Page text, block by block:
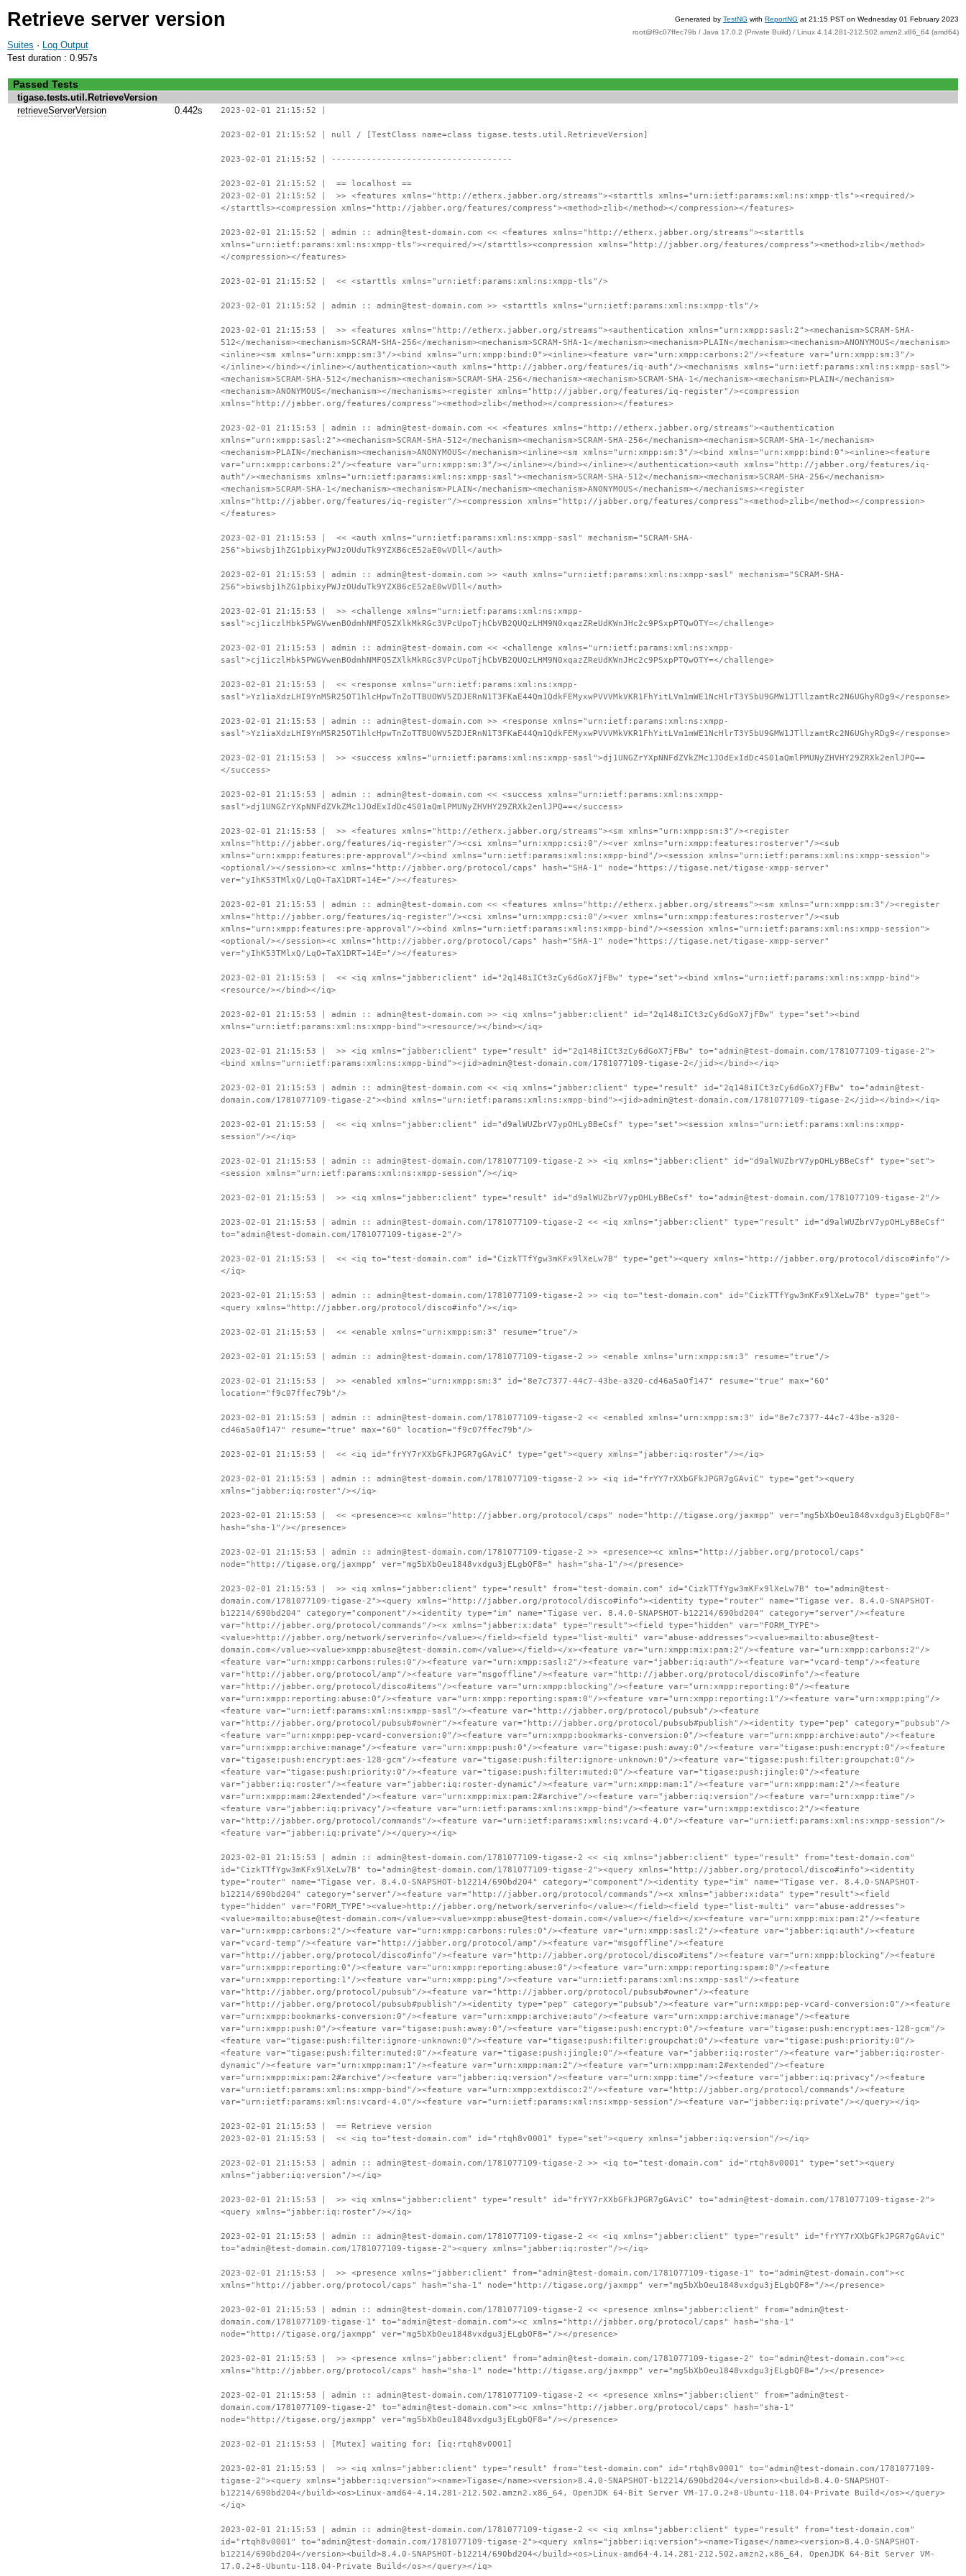
Generated by TestNG with ReportNG at 21:15 PST on Wednesday 01 February 2023
root@f9c07ffec79b / Java 17.0.2 (Private Build) / Linux 4.14.281-212.502.amzn2.x86_64 (amd64)
Retrieve server version
Suites · Log Output
Test duration : 0.957s
Passed Tests
tigase.tests.util.RetrieveVersion
retrieveServerVersion
0.442s 2023-02-01 21:15:52 |
2023-02-01 21:15:52 | null / [TestClass name=class tigase.tests.util.RetrieveVersion]
2023-02-01 21:15:52 | ------------------------------------
2023-02-01 21:15:52 | == localhost ==
2023-02-01 21:15:52 | >> <features xmlns="http://etherx.jabber.org/streams"><starttls xmlns="urn:ietf:params:xml:ns:xmpp-tls"><required/>
</starttls><compression xmlns="http://jabber.org/features/compress"><method>zlib</method></compression></features>
2023-02-01 21:15:52 | admin :: admin@test-domain.com << <features xmlns="http://etherx.jabber.org/streams"><starttls
xmlns="urn:ietf:params:xml:ns:xmpp-tls"><required/></starttls><compression xmlns="http://jabber.org/features/compress"><method>zlib</method>
</compression></features>
2023-02-01 21:15:52 | << <starttls xmlns="urn:ietf:params:xml:ns:xmpp-tls"/>
2023-02-01 21:15:52 | admin :: admin@test-domain.com >> <starttls xmlns="urn:ietf:params:xml:ns:xmpp-tls"/>
2023-02-01 21:15:53 | >> <features xmlns="http://etherx.jabber.org/streams"><authentication xmlns="urn:xmpp:sasl:2"><mechanism>SCRAM-SHA-
512</mechanism><mechanism>SCRAM-SHA-256</mechanism><mechanism>SCRAM-SHA-1</mechanism><mechanism>PLAIN</mechanism><mechanism>ANONYMOUS</mechanism>
<inline><sm xmlns="urn:xmpp:sm:3"/><bind xmlns="urn:xmpp:bind:0"><inline><feature var="urn:xmpp:carbons:2"/><feature var="urn:xmpp:sm:3"/>
</inline></bind></inline></authentication><auth xmlns="http://jabber.org/features/iq-auth"/><mechanisms xmlns="urn:ietf:params:xml:ns:xmpp-sasl">
<mechanism>SCRAM-SHA-512</mechanism><mechanism>SCRAM-SHA-256</mechanism><mechanism>SCRAM-SHA-1</mechanism><mechanism>PLAIN</mechanism>
<mechanism>ANONYMOUS</mechanism></mechanisms><register xmlns="http://jabber.org/features/iq-register"/><compression
xmlns="http://jabber.org/features/compress"><method>zlib</method></compression></features>
2023-02-01 21:15:53 | admin :: admin@test-domain.com << <features xmlns="http://etherx.jabber.org/streams"><authentication
xmlns="urn:xmpp:sasl:2"><mechanism>SCRAM-SHA-512</mechanism><mechanism>SCRAM-SHA-256</mechanism><mechanism>SCRAM-SHA-1</mechanism>
<mechanism>PLAIN</mechanism><mechanism>ANONYMOUS</mechanism><inline><sm xmlns="urn:xmpp:sm:3"/><bind xmlns="urn:xmpp:bind:0"><inline><feature
var="urn:xmpp:carbons:2"/><feature var="urn:xmpp:sm:3"/></inline></bind></inline></authentication><auth xmlns="http://jabber.org/features/iq-
auth"/><mechanisms xmlns="urn:ietf:params:xml:ns:xmpp-sasl"><mechanism>SCRAM-SHA-512</mechanism><mechanism>SCRAM-SHA-256</mechanism>
<mechanism>SCRAM-SHA-1</mechanism><mechanism>PLAIN</mechanism><mechanism>ANONYMOUS</mechanism></mechanisms><register
xmlns="http://jabber.org/features/iq-register"/><compression xmlns="http://jabber.org/features/compress"><method>zlib</method></compression>
</features>
2023-02-01 21:15:53 | << <auth xmlns="urn:ietf:params:xml:ns:xmpp-sasl" mechanism="SCRAM-SHA-
256">biwsbj1hZG1pbixyPWJzOUduTk9YZXB6cE52aE0wVDll</auth>
2023-02-01 21:15:53 | admin :: admin@test-domain.com >> <auth xmlns="urn:ietf:params:xml:ns:xmpp-sasl" mechanism="SCRAM-SHA-
256">biwsbj1hZG1pbixyPWJzOUduTk9YZXB6cE52aE0wVDll</auth>
2023-02-01 21:15:53 | >> <challenge xmlns="urn:ietf:params:xml:ns:xmpp-
sasl">cj1iczlHbk5PWGVwenBOdmhNMFQ5ZXlkMkRGc3VPcUpoTjhCbVB2QUQzLHM9N0xqazZReUdKWnJHc2c9PSxpPTQwOTY=</challenge>
2023-02-01 21:15:53 | admin :: admin@test-domain.com << <challenge xmlns="urn:ietf:params:xml:ns:xmpp-
sasl">cj1iczlHbk5PWGVwenBOdmhNMFQ5ZXlkMkRGc3VPcUpoTjhCbVB2QUQzLHM9N0xqazZReUdKWnJHc2c9PSxpPTQwOTY=</challenge>
2023-02-01 21:15:53 | << <response xmlns="urn:ietf:params:xml:ns:xmpp-
sasl">Yz1iaXdzLHI9YnM5R25OT1hlcHpwTnZoTTBUOWV5ZDJERnN1T3FKaE44Qm1QdkFEMyxwPVVVMkVKR1FhYitLVm1mWE1NcHlrT3Y5bU9GMW1JTllzamtRc2N6UGhyRDg9</response>
2023-02-01 21:15:53 | admin :: admin@test-domain.com >> <response xmlns="urn:ietf:params:xml:ns:xmpp-
sasl">Yz1iaXdzLHI9YnM5R25OT1hlcHpwTnZoTTBUOWV5ZDJERnN1T3FKaE44Qm1QdkFEMyxwPVVVMkVKR1FhYitLVm1mWE1NcHlrT3Y5bU9GMW1JTllzamtRc2N6UGhyRDg9</response>
2023-02-01 21:15:53 | >> <success xmlns="urn:ietf:params:xml:ns:xmpp-sasl">dj1UNGZrYXpNNFdZVkZMc1JOdExIdDc4S01aQmlPMUNyZHVHY29ZRXk2enlJPQ==
</success>
2023-02-01 21:15:53 | admin :: admin@test-domain.com << <success xmlns="urn:ietf:params:xml:ns:xmpp-
sasl">dj1UNGZrYXpNNFdZVkZMc1JOdExIdDc4S01aQmlPMUNyZHVHY29ZRXk2enlJPQ==</success>
2023-02-01 21:15:53 | >> <features xmlns="http://etherx.jabber.org/streams"><sm xmlns="urn:xmpp:sm:3"/><register
xmlns="http://jabber.org/features/iq-register"/><csi xmlns="urn:xmpp:csi:0"/><ver xmlns="urn:xmpp:features:rosterver"/><sub
xmlns="urn:xmpp:features:pre-approval"/><bind xmlns="urn:ietf:params:xml:ns:xmpp-bind"/><session xmlns="urn:ietf:params:xml:ns:xmpp-session">
<optional/></session><c xmlns="http://jabber.org/protocol/caps" hash="SHA-1" node="https://tigase.net/tigase-xmpp-server"
ver="yIhK53TMlxQ/LqO+TaX1DRT+14E="/></features>
2023-02-01 21:15:53 | admin :: admin@test-domain.com << <features xmlns="http://etherx.jabber.org/streams"><sm xmlns="urn:xmpp:sm:3"/><register
xmlns="http://jabber.org/features/iq-register"/><csi xmlns="urn:xmpp:csi:0"/><ver xmlns="urn:xmpp:features:rosterver"/><sub
xmlns="urn:xmpp:features:pre-approval"/><bind xmlns="urn:ietf:params:xml:ns:xmpp-bind"/><session xmlns="urn:ietf:params:xml:ns:xmpp-session">
<optional/></session><c xmlns="http://jabber.org/protocol/caps" hash="SHA-1" node="https://tigase.net/tigase-xmpp-server"
ver="yIhK53TMlxQ/LqO+TaX1DRT+14E="/></features>
2023-02-01 21:15:53 | << <iq xmlns="jabber:client" id="2q148iICt3zCy6dGoX7jFBw" type="set"><bind xmlns="urn:ietf:params:xml:ns:xmpp-bind">
<resource/></bind></iq>
2023-02-01 21:15:53 | admin :: admin@test-domain.com >> <iq xmlns="jabber:client" id="2q148iICt3zCy6dGoX7jFBw" type="set"><bind
xmlns="urn:ietf:params:xml:ns:xmpp-bind"><resource/></bind></iq>
2023-02-01 21:15:53 | >> <iq xmlns="jabber:client" type="result" id="2q148iICt3zCy6dGoX7jFBw" to="admin@test-domain.com/1781077109-tigase-2">
<bind xmlns="urn:ietf:params:xml:ns:xmpp-bind"><jid>admin@test-domain.com/1781077109-tigase-2</jid></bind></iq>
2023-02-01 21:15:53 | admin :: admin@test-domain.com << <iq xmlns="jabber:client" type="result" id="2q148iICt3zCy6dGoX7jFBw" to="admin@test-
domain.com/1781077109-tigase-2"><bind xmlns="urn:ietf:params:xml:ns:xmpp-bind"><jid>admin@test-domain.com/1781077109-tigase-2</jid></bind></iq>
2023-02-01 21:15:53 | << <iq xmlns="jabber:client" id="d9alWUZbrV7ypOHLyBBeCsf" type="set"><session xmlns="urn:ietf:params:xml:ns:xmpp-
session"/></iq>
2023-02-01 21:15:53 | admin :: admin@test-domain.com/1781077109-tigase-2 >> <iq xmlns="jabber:client" id="d9alWUZbrV7ypOHLyBBeCsf" type="set">
<session xmlns="urn:ietf:params:xml:ns:xmpp-session"/></iq>
2023-02-01 21:15:53 | >> <iq xmlns="jabber:client" type="result" id="d9alWUZbrV7ypOHLyBBeCsf" to="admin@test-domain.com/1781077109-tigase-2"/>
2023-02-01 21:15:53 | admin :: admin@test-domain.com/1781077109-tigase-2 << <iq xmlns="jabber:client" type="result" id="d9alWUZbrV7ypOHLyBBeCsf"
to="admin@test-domain.com/1781077109-tigase-2"/>
2023-02-01 21:15:53 | << <iq to="test-domain.com" id="CizkTTfYgw3mKFx9lXeLw7B" type="get"><query xmlns="http://jabber.org/protocol/disco#info"/>
</iq>
2023-02-01 21:15:53 | admin :: admin@test-domain.com/1781077109-tigase-2 >> <iq to="test-domain.com" id="CizkTTfYgw3mKFx9lXeLw7B" type="get">
<query xmlns="http://jabber.org/protocol/disco#info"/></iq>
2023-02-01 21:15:53 | << <enable xmlns="urn:xmpp:sm:3" resume="true"/>
2023-02-01 21:15:53 | admin :: admin@test-domain.com/1781077109-tigase-2 >> <enable xmlns="urn:xmpp:sm:3" resume="true"/>
2023-02-01 21:15:53 | >> <enabled xmlns="urn:xmpp:sm:3" id="8e7c7377-44c7-43be-a320-cd46a5a0f147" resume="true" max="60"
location="f9c07ffec79b"/>
2023-02-01 21:15:53 | admin :: admin@test-domain.com/1781077109-tigase-2 << <enabled xmlns="urn:xmpp:sm:3" id="8e7c7377-44c7-43be-a320-
cd46a5a0f147" resume="true" max="60" location="f9c07ffec79b"/>
2023-02-01 21:15:53 | << <iq id="frYY7rXXbGFkJPGR7gGAviC" type="get"><query xmlns="jabber:iq:roster"/></iq>
2023-02-01 21:15:53 | admin :: admin@test-domain.com/1781077109-tigase-2 >> <iq id="frYY7rXXbGFkJPGR7gGAviC" type="get"><query
xmlns="jabber:iq:roster"/></iq>
2023-02-01 21:15:53 | << <presence><c xmlns="http://jabber.org/protocol/caps" node="http://tigase.org/jaxmpp" ver="mg5bXbOeu1848vxdgu3jELgbQF8="
hash="sha-1"/></presence>
2023-02-01 21:15:53 | admin :: admin@test-domain.com/1781077109-tigase-2 >> <presence><c xmlns="http://jabber.org/protocol/caps"
node="http://tigase.org/jaxmpp" ver="mg5bXbOeu1848vxdgu3jELgbQF8=" hash="sha-1"/></presence>
2023-02-01 21:15:53 | >> <iq xmlns="jabber:client" type="result" from="test-domain.com" id="CizkTTfYgw3mKFx9lXeLw7B" to="admin@test-
domain.com/1781077109-tigase-2"><query xmlns="http://jabber.org/protocol/disco#info"><identity type="router" name="Tigase ver. 8.4.0-SNAPSHOT-
b12214/690bd204" category="component"/><identity type="im" name="Tigase ver. 8.4.0-SNAPSHOT-b12214/690bd204" category="server"/><feature
var="http://jabber.org/protocol/commands"/><x xmlns="jabber:x:data" type="result"><field type="hidden" var="FORM_TYPE">
<value>http://jabber.org/network/serverinfo</value></field><field type="list-multi" var="abuse-addresses"><value>mailto:abuse@test-
domain.com</value><value>xmpp:abuse@test-domain.com</value></field></x><feature var="urn:xmpp:mix:pam:2"/><feature var="urn:xmpp:carbons:2"/>
<feature var="urn:xmpp:carbons:rules:0"/><feature var="urn:xmpp:sasl:2"/><feature var="jabber:iq:auth"/><feature var="vcard-temp"/><feature
var="http://jabber.org/protocol/amp"/><feature var="msgoffline"/><feature var="http://jabber.org/protocol/disco#info"/><feature
var="http://jabber.org/protocol/disco#items"/><feature var="urn:xmpp:blocking"/><feature var="urn:xmpp:reporting:0"/><feature
var="urn:xmpp:reporting:abuse:0"/><feature var="urn:xmpp:reporting:spam:0"/><feature var="urn:xmpp:reporting:1"/><feature var="urn:xmpp:ping"/>
<feature var="urn:ietf:params:xml:ns:xmpp-sasl"/><feature var="http://jabber.org/protocol/pubsub"/><feature
var="http://jabber.org/protocol/pubsub#owner"/><feature var="http://jabber.org/protocol/pubsub#publish"/><identity type="pep" category="pubsub"/>
<feature var="urn:xmpp:pep-vcard-conversion:0"/><feature var="urn:xmpp:bookmarks-conversion:0"/><feature var="urn:xmpp:archive:auto"/><feature
var="urn:xmpp:archive:manage"/><feature var="urn:xmpp:push:0"/><feature var="tigase:push:away:0"/><feature var="tigase:push:encrypt:0"/><feature
var="tigase:push:encrypt:aes-128-gcm"/><feature var="tigase:push:filter:ignore-unknown:0"/><feature var="tigase:push:filter:groupchat:0"/>
<feature var="tigase:push:priority:0"/><feature var="tigase:push:filter:muted:0"/><feature var="tigase:push:jingle:0"/><feature
var="jabber:iq:roster"/><feature var="jabber:iq:roster-dynamic"/><feature var="urn:xmpp:mam:1"/><feature var="urn:xmpp:mam:2"/><feature
var="urn:xmpp:mam:2#extended"/><feature var="urn:xmpp:mix:pam:2#archive"/><feature var="jabber:iq:version"/><feature var="urn:xmpp:time"/>
<feature var="jabber:iq:privacy"/><feature var="urn:ietf:params:xml:ns:xmpp-bind"/><feature var="urn:xmpp:extdisco:2"/><feature
var="http://jabber.org/protocol/commands"/><feature var="urn:ietf:params:xml:ns:vcard-4.0"/><feature var="urn:ietf:params:xml:ns:xmpp-session"/>
<feature var="jabber:iq:private"/></query></iq>
2023-02-01 21:15:53 | admin :: admin@test-domain.com/1781077109-tigase-2 << <iq xmlns="jabber:client" type="result" from="test-domain.com"
id="CizkTTfYgw3mKFx9lXeLw7B" to="admin@test-domain.com/1781077109-tigase-2"><query xmlns="http://jabber.org/protocol/disco#info"><identity
type="router" name="Tigase ver. 8.4.0-SNAPSHOT-b12214/690bd204" category="component"/><identity type="im" name="Tigase ver. 8.4.0-SNAPSHOT-
b12214/690bd204" category="server"/><feature var="http://jabber.org/protocol/commands"/><x xmlns="jabber:x:data" type="result"><field
type="hidden" var="FORM_TYPE"><value>http://jabber.org/network/serverinfo</value></field><field type="list-multi" var="abuse-addresses">
<value>mailto:abuse@test-domain.com</value><value>xmpp:abuse@test-domain.com</value></field></x><feature var="urn:xmpp:mix:pam:2"/><feature
var="urn:xmpp:carbons:2"/><feature var="urn:xmpp:carbons:rules:0"/><feature var="urn:xmpp:sasl:2"/><feature var="jabber:iq:auth"/><feature
var="vcard-temp"/><feature var="http://jabber.org/protocol/amp"/><feature var="msgoffline"/><feature
var="http://jabber.org/protocol/disco#info"/><feature var="http://jabber.org/protocol/disco#items"/><feature var="urn:xmpp:blocking"/><feature
var="urn:xmpp:reporting:0"/><feature var="urn:xmpp:reporting:abuse:0"/><feature var="urn:xmpp:reporting:spam:0"/><feature
var="urn:xmpp:reporting:1"/><feature var="urn:xmpp:ping"/><feature var="urn:ietf:params:xml:ns:xmpp-sasl"/><feature
var="http://jabber.org/protocol/pubsub"/><feature var="http://jabber.org/protocol/pubsub#owner"/><feature
var="http://jabber.org/protocol/pubsub#publish"/><identity type="pep" category="pubsub"/><feature var="urn:xmpp:pep-vcard-conversion:0"/><feature
var="urn:xmpp:bookmarks-conversion:0"/><feature var="urn:xmpp:archive:auto"/><feature var="urn:xmpp:archive:manage"/><feature
var="urn:xmpp:push:0"/><feature var="tigase:push:away:0"/><feature var="tigase:push:encrypt:0"/><feature var="tigase:push:encrypt:aes-128-gcm"/>
<feature var="tigase:push:filter:ignore-unknown:0"/><feature var="tigase:push:filter:groupchat:0"/><feature var="tigase:push:priority:0"/>
<feature var="tigase:push:filter:muted:0"/><feature var="tigase:push:jingle:0"/><feature var="jabber:iq:roster"/><feature var="jabber:iq:roster-
dynamic"/><feature var="urn:xmpp:mam:1"/><feature var="urn:xmpp:mam:2"/><feature var="urn:xmpp:mam:2#extended"/><feature
var="urn:xmpp:mix:pam:2#archive"/><feature var="jabber:iq:version"/><feature var="urn:xmpp:time"/><feature var="jabber:iq:privacy"/><feature
var="urn:ietf:params:xml:ns:xmpp-bind"/><feature var="urn:xmpp:extdisco:2"/><feature var="http://jabber.org/protocol/commands"/><feature
var="urn:ietf:params:xml:ns:vcard-4.0"/><feature var="urn:ietf:params:xml:ns:xmpp-session"/><feature var="jabber:iq:private"/></query></iq>
2023-02-01 21:15:53 | == Retrieve version
2023-02-01 21:15:53 | << <iq to="test-domain.com" id="rtqh8v0001" type="set"><query xmlns="jabber:iq:version"/></iq>
2023-02-01 21:15:53 | admin :: admin@test-domain.com/1781077109-tigase-2 >> <iq to="test-domain.com" id="rtqh8v0001" type="set"><query
xmlns="jabber:iq:version"/></iq>
2023-02-01 21:15:53 | >> <iq xmlns="jabber:client" type="result" id="frYY7rXXbGFkJPGR7gGAviC" to="admin@test-domain.com/1781077109-tigase-2">
<query xmlns="jabber:iq:roster"/></iq>
2023-02-01 21:15:53 | admin :: admin@test-domain.com/1781077109-tigase-2 << <iq xmlns="jabber:client" type="result" id="frYY7rXXbGFkJPGR7gGAviC"
to="admin@test-domain.com/1781077109-tigase-2"><query xmlns="jabber:iq:roster"/></iq>
2023-02-01 21:15:53 | >> <presence xmlns="jabber:client" from="admin@test-domain.com/1781077109-tigase-1" to="admin@test-domain.com"><c
xmlns="http://jabber.org/protocol/caps" hash="sha-1" node="http://tigase.org/jaxmpp" ver="mg5bXbOeu1848vxdgu3jELgbQF8="/></presence>
2023-02-01 21:15:53 | admin :: admin@test-domain.com/1781077109-tigase-2 << <presence xmlns="jabber:client" from="admin@test-
domain.com/1781077109-tigase-1" to="admin@test-domain.com"><c xmlns="http://jabber.org/protocol/caps" hash="sha-1"
node="http://tigase.org/jaxmpp" ver="mg5bXbOeu1848vxdgu3jELgbQF8="/></presence>
2023-02-01 21:15:53 | >> <presence xmlns="jabber:client" from="admin@test-domain.com/1781077109-tigase-2" to="admin@test-domain.com"><c
xmlns="http://jabber.org/protocol/caps" hash="sha-1" node="http://tigase.org/jaxmpp" ver="mg5bXbOeu1848vxdgu3jELgbQF8="/></presence>
2023-02-01 21:15:53 | admin :: admin@test-domain.com/1781077109-tigase-2 << <presence xmlns="jabber:client" from="admin@test-
domain.com/1781077109-tigase-2" to="admin@test-domain.com"><c xmlns="http://jabber.org/protocol/caps" hash="sha-1"
node="http://tigase.org/jaxmpp" ver="mg5bXbOeu1848vxdgu3jELgbQF8="/></presence>
2023-02-01 21:15:53 | [Mutex] waiting for: [iq:rtqh8v0001]
2023-02-01 21:15:53 | >> <iq xmlns="jabber:client" type="result" from="test-domain.com" id="rtqh8v0001" to="admin@test-domain.com/1781077109-
tigase-2"><query xmlns="jabber:iq:version"><name>Tigase</name><version>8.4.0-SNAPSHOT-b12214/690bd204</version><build>8.4.0-SNAPSHOT-
b12214/690bd204</build><os>Linux-amd64-4.14.281-212.502.amzn2.x86_64, OpenJDK 64-Bit Server VM-17.0.2+8-Ubuntu-118.04-Private Build</os></query>
</iq>
2023-02-01 21:15:53 | admin :: admin@test-domain.com/1781077109-tigase-2 << <iq xmlns="jabber:client" type="result" from="test-domain.com"
id="rtqh8v0001" to="admin@test-domain.com/1781077109-tigase-2"><query xmlns="jabber:iq:version"><name>Tigase</name><version>8.4.0-SNAPSHOT-
b12214/690bd204</version><build>8.4.0-SNAPSHOT-b12214/690bd204</build><os>Linux-amd64-4.14.281-212.502.amzn2.x86_64, OpenJDK 64-Bit Server VM-
17.0.2+8-Ubuntu-118.04-Private Build</os></query></iq>